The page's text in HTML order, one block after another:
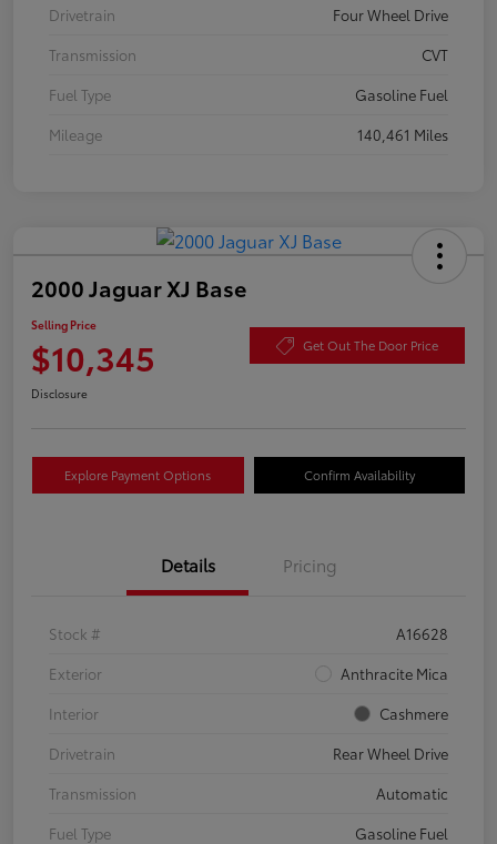
Drivetrain
Four Wheel Drive
Transmission
CVT
Fuel Type
Gasoline Fuel
Mileage
140,461 Miles
2000 Jaguar XJ Base
Selling Price
$10,345 Get Out The Door Price
Disclosure
Explore Payment Options Confirm Availability
Details Pricing
Stock #
A16628
Exterior
Anthracite Mica
Interior
Cashmere
Drivetrain
Rear Wheel Drive
Transmission
Automatic
Fuel Type
Gasoline Fuel